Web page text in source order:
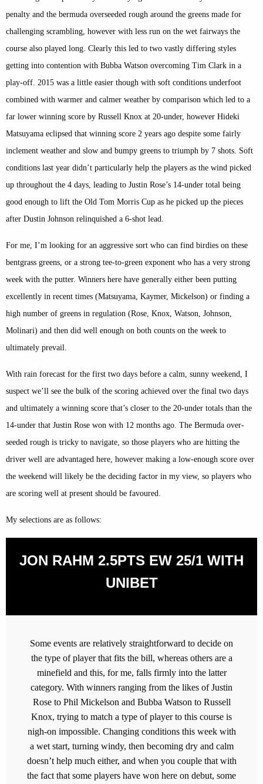
penalty and the bermuda overseeded rough around the greens made for
challenging scrambling, however with less run on the wet fairways the
course also played long. Clearly this led to two vastly differing styles
getting into contention with Bubba Watson overcoming Tim Clark in a
play-off. 2015 was a little easier though with soft conditions underfoot
combined with warmer and calmer weather by comparison which led to a
far lower winning score by Russell Knox at 20-under, however Hideki
Matsuyama eclipsed that winning score 2 years ago despite some fairly
inclement weather and slow and bumpy greens to triumph by 7 shots. Soft
conditions last year didn’t particularly help the players as the wind picked
up throughout the 4 days, leading to Justin Rose’s 14-under total being
good enough to lift the Old Tom Morris Cup as he picked up the pieces
after Dustin Johnson relinquished a 6-shot lead.
For me, I’m looking for an aggressive sort who can find birdies on these
bentgrass greens, or a strong tee-to-green exponent who has a very strong
week with the putter. Winners here have generally either been putting
excellently in recent times (Matsuyama, Kaymer, Mickelson) or finding a
high number of greens in regulation (Rose, Knox, Watson, Johnson,
Molinari) and then did well enough on both counts on the week to
ultimately prevail.
With rain forecast for the first two days before a calm, sunny weekend, I
suspect we’ll see the bulk of the scoring achieved over the final two days
and ultimately a winning score that’s closer to the 20-under totals than the
14-under that Justin Rose won with 12 months ago. The Bermuda over-
seeded rough is tricky to navigate, so those players who are hitting the
driver well are advantaged here, however making a low-enough score over
the weekend will likely be the deciding factor in my view, so players who
are scoring well at present should be favoured.
My selections are as follows:
JON RAHM 2.5PTS EW 25/1 WITH
UNIBET
Some events are relatively straightforward to decide on
the type of player that fits the bill, whereas others are a
minefield and this, for me, falls firmly into the latter
category. With winners ranging from the likes of Justin
Rose to Phil Mickelson and Bubba Watson to Russell
Knox, trying to match a type of player to this course is
nigh-on impossible. Changing conditions this week with
a wet start, turning windy, then becoming dry and calm
doesn’t help much either, and when you couple that with
the fact that some players have won here on debut, some